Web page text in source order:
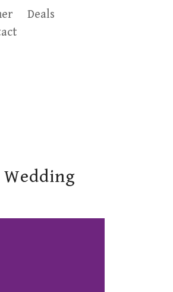
Deals
Wedding